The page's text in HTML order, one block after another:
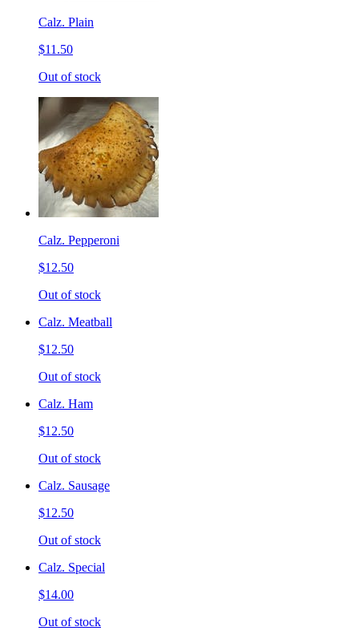
Calz. Plain
$11.50
Out of stock
Calz. Pepperoni
$12.50
Out of stock
Calz. Meatball
$12.50
Out of stock
Calz. Ham
$12.50
Out of stock
Calz. Sausage
$12.50
Out of stock
Calz. Special
$14.00
Out of stock